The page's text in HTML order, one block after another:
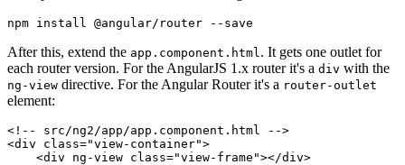
After this, extend the app.component.html. It gets one outlet for
each router version. For the AngularJS 1.x router it's a div with the
ng-view directive. For the Angular Router it's a router-outlet
element:
<!-- src/ng2/app/app.component.html -->
<div class="view-container">
    <div ng-view class="view-frame"></div>